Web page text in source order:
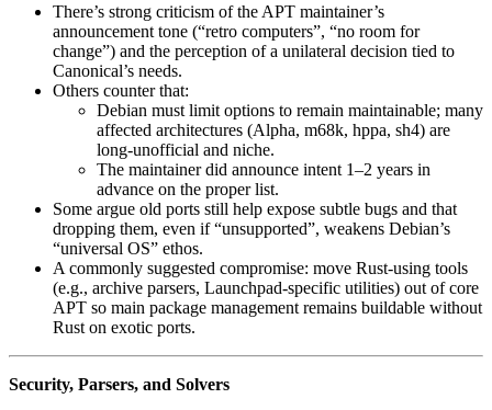
There’s strong criticism of the APT maintainer’s
announcement tone (“retro computers”, “no room for
change”) and the perception of a unilateral decision tied to
Canonical’s needs.
Others counter that:
Debian must limit options to remain maintainable; many
affected architectures (Alpha, m68k, hppa, sh4) are
long‑unofficial and niche.
The maintainer did announce intent 1–2 years in
advance on the proper list.
Some argue old ports still help expose subtle bugs and that
dropping them, even if “unsupported”, weakens Debian’s
“universal OS” ethos.
A commonly suggested compromise: move Rust‑using tools
(e.g., archive parsers, Launchpad‑specific utilities) out of core
APT so main package management remains buildable without
Rust on exotic ports.
Security, Parsers, and Solvers